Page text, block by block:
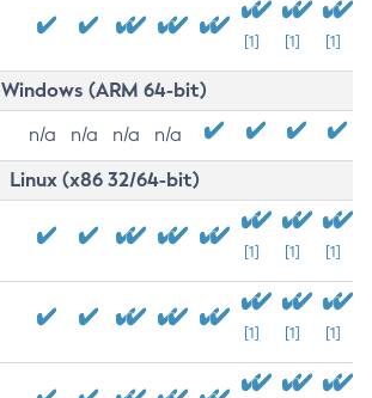
[1] [1] [1]
Windows (ARM 64-bit)
n/a n/a n/a n/a
Linux (x86 32/64-bit)
[1] [1] [1]
[1] [1] [1]